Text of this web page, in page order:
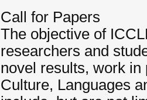
Call for Papers
The objective of
researchers and
novel results, work in
Culture, Languages